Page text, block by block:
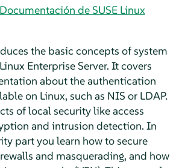
de SUSE Linux
the basic concepts of system
Enterprise Server. It covers
about the authentication
on Linux, such as NIS or LDAP.
of local security like access
and intrusion detection. In
part you learn how to secure
and masquerading, and how